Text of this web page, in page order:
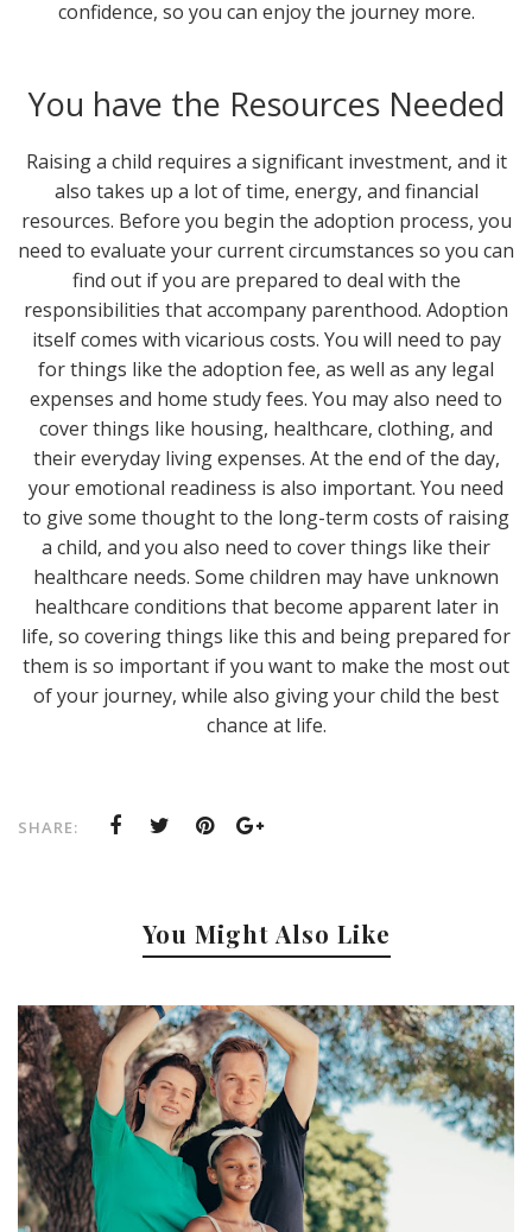
confidence, so you can enjoy the journey more.
You have the Resources Needed
Raising a child requires a significant investment, and it
also takes up a lot of time, energy, and financial
resources. Before you begin the adoption process, you
need to evaluate your current circumstances so you can
find out if you are prepared to deal with the
responsibilities that accompany parenthood. Adoption
itself comes with vicarious costs. You will need to pay
for things like the adoption fee, as well as any legal
expenses and home study fees. You may also need to
cover things like housing, healthcare, clothing, and
their everyday living expenses. At the end of the day,
your emotional readiness is also important. You need
to give some thought to the long-term costs of raising
a child, and you also need to cover things like their
healthcare needs. Some children may have unknown
healthcare conditions that become apparent later in
life, so covering things like this and being prepared for
them is so important if you want to make the most out
of your journey, while also giving your child the best
chance at life.
SHARE:
You Might Also Like